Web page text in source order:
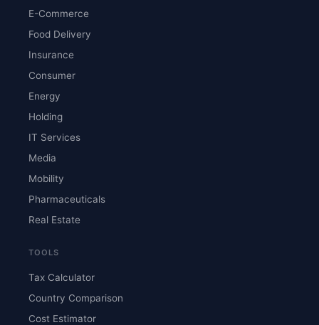
E-Commerce
Food Delivery
Insurance
Consumer
Energy
Holding
IT Services
Media
Mobility
Pharmaceuticals
Real Estate
TOOLS
Tax Calculator
Country Comparison
Cost Estimator